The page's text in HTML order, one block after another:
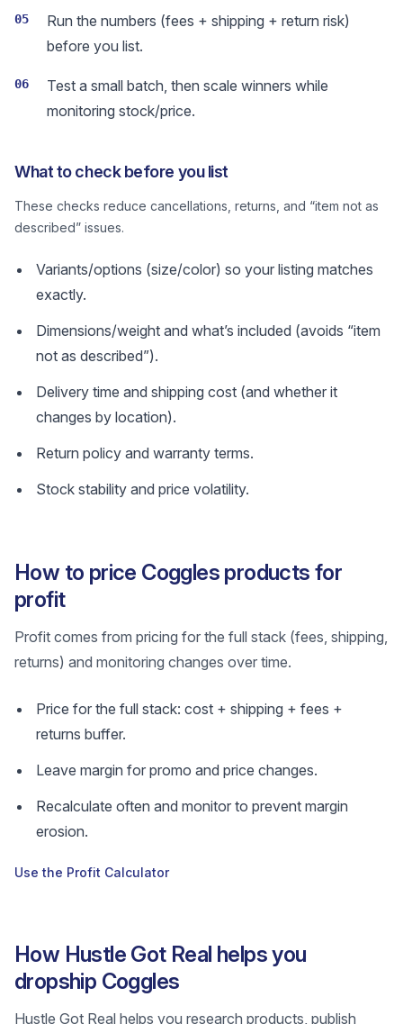
05
Run the numbers (fees + shipping + return risk)
before you list.
06
Test a small batch, then scale winners while
monitoring stock/price.
What to check before you list
These checks reduce cancellations, returns, and “item not as
described” issues.
Variants/options (size/color) so your listing matches
exactly.
Dimensions/weight and what’s included (avoids “item
not as described”).
Delivery time and shipping cost (and whether it
changes by location).
Return policy and warranty terms.
Stock stability and price volatility.
How to price Coggles products for
profit
Profit comes from pricing for the full stack (fees, shipping,
returns) and monitoring changes over time.
Price for the full stack: cost + shipping + fees +
returns buffer.
Leave margin for promo and price changes.
Recalculate often and monitor to prevent margin
erosion.
Use the Profit Calculator
How Hustle Got Real helps you
dropship Coggles
Hustle Got Real helps you research products, publish